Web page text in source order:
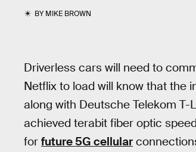
BYMIKE BROWN
Driverless cars will need to
Netflix to load will know that the
along with Deutsche Telekom
achieved terabit fiber optic
for future 5G cellular